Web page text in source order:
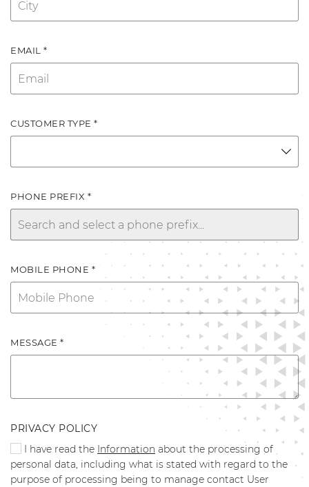
EMAIL *
CUSTOMER TYPE *
PHONE PREFIX *
MOBILE PHONE *
MESSAGE *
PRIVACY POLICY
I have read the Information about the processing of
personal data, including what is stated with regard to the
purpose of processing being to manage contact User